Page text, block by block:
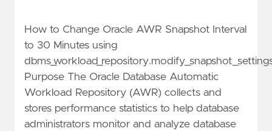
How to Change Oracle AWR Snapshot Interval
to 30 Minutes using
Purpose The Oracle Database Automatic
Workload Repository (AWR) collects and
stores performance statistics to help database
administrators monitor and analyze database